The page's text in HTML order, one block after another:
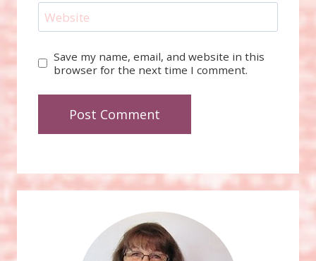
Website
Save my name, email, and website in this
browser for the next time I comment.